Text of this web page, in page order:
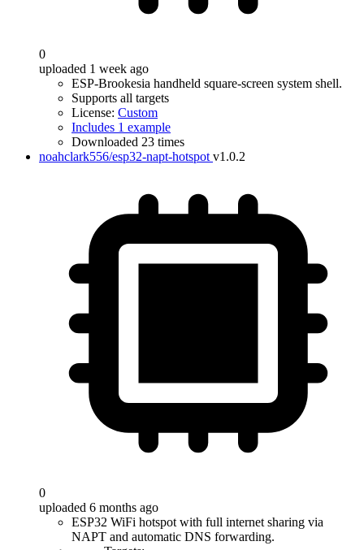
0
uploaded 1 week ago
ESP-Brookesia handheld square-screen system shell.
Supports all targets
License: Custom
Includes 1 example
Downloaded 23 times
noahclark556/esp32-napt-hotspot v1.0.2
0
uploaded 6 months ago
ESP32 WiFi hotspot with full internet sharing via
NAPT and automatic DNS forwarding.